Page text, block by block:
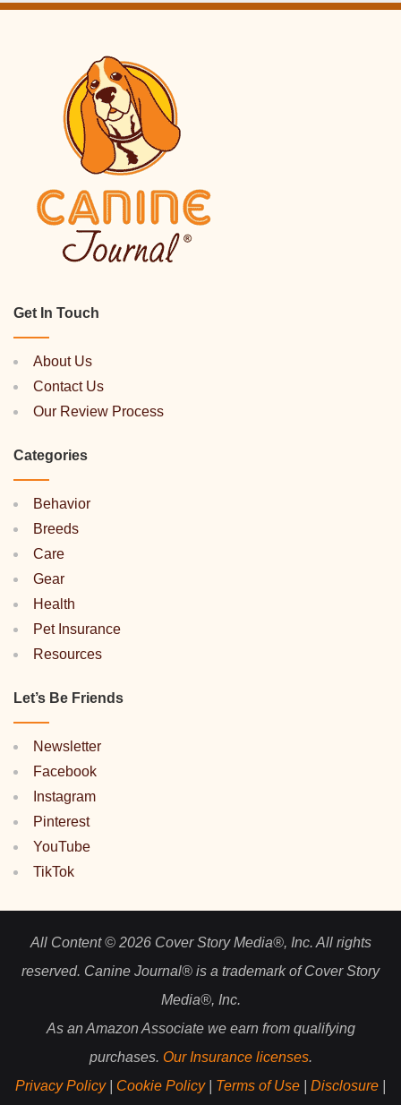
Get In Touch
About Us
Contact Us
Our Review Process
Categories
Behavior
Breeds
Care
Gear
Health
Pet Insurance
Resources
Let’s Be Friends
Newsletter
Facebook
Instagram
Pinterest
YouTube
TikTok
All Content © 2026 Cover Story Media®, Inc. All rights
reserved. Canine Journal® is a trademark of Cover Story
Media®, Inc.
As an Amazon Associate we earn from qualifying
purchases. Our Insurance licenses.
Privacy Policy| Cookie Policy| Terms of Use Disclosure